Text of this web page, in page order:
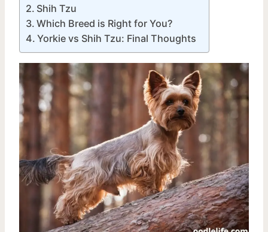
Shih Tzu
Which Breed is Right for You?
Yorkie vs Shih Tzu: Final Thoughts